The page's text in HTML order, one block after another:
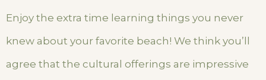
Enjoy the extra time learning things you never
knew about your favorite beach! We think you’ll
agree that the cultural offerings are impressive